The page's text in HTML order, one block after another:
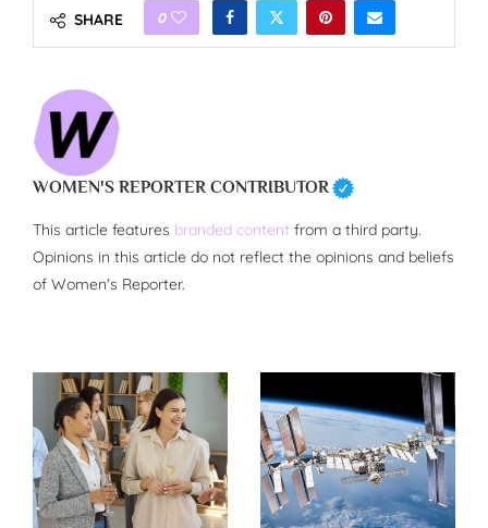
SHARE 0
WOMEN'S REPORTER CONTRIBUTOR
This article features branded content from a third party.
Opinions in this article do not reflect the opinions and beliefs
of Women's Reporter.